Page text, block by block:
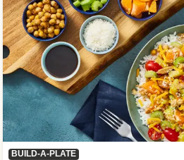
BUILD-A-PLATE